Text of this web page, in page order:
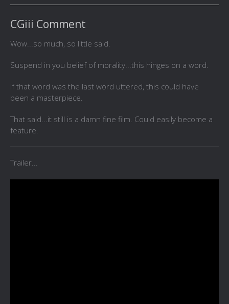
CGiii Comment
Wow...so much, so little said.
Suspend in you belief of morality...this hinges on a word.
If that word was the last word uttered, this could have
been a masterpiece.
That said...it still is a damn fine film. Could easily become a
feature.
Trailer...